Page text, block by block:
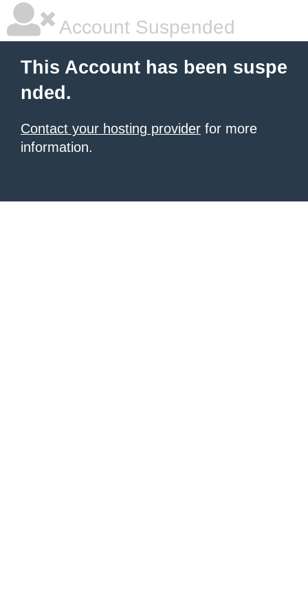
Account Suspended
This Account has been suspe
nded.
Contact your hosting provider for more
information.